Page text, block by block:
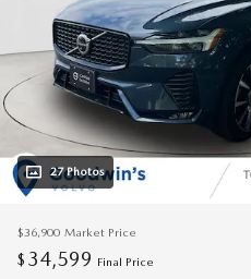
27 Photos
$36,900 Market Price
$ 34,599 Final Price